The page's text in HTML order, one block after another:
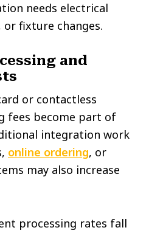
needs electrical
fixture changes.
and
or contactless
fees become part of
integration work
online ordering, or
may also increase
processing rates fall